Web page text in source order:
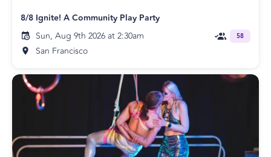
8/8 Ignite! A Community Play Party
Sun, Aug 9th 2026 at 2:30am
San Francisco
58